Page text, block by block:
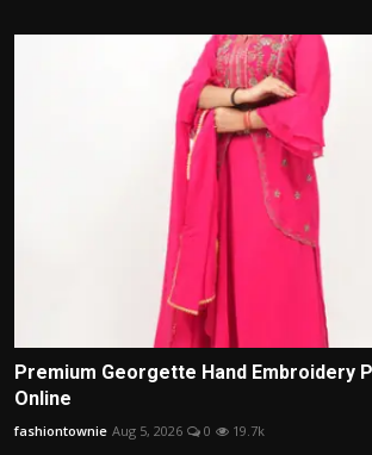
Premium Georgette Hand Embroidery
Online
fashiontownie Aug 5, 2026 0 19.7k